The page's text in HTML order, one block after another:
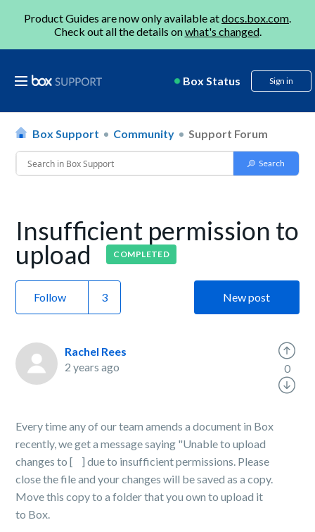
Product Guides are now only available atdocs.box.com.
Check out all the details onwhat's changed.
Box Status Sign in
Box Support Community Support Forum
Insufficient permission to
upload COMPLETED
Follow New post
Rachel Rees
2 years ago
Every time any of our team amends a document in Box
recently, we get a message saying "Unable to upload
changes to [ ] due to insufficient permissions. Please
close the file and your changes will be saved as a copy.
Move this copy to a folder that you own to upload it
to Box.
0